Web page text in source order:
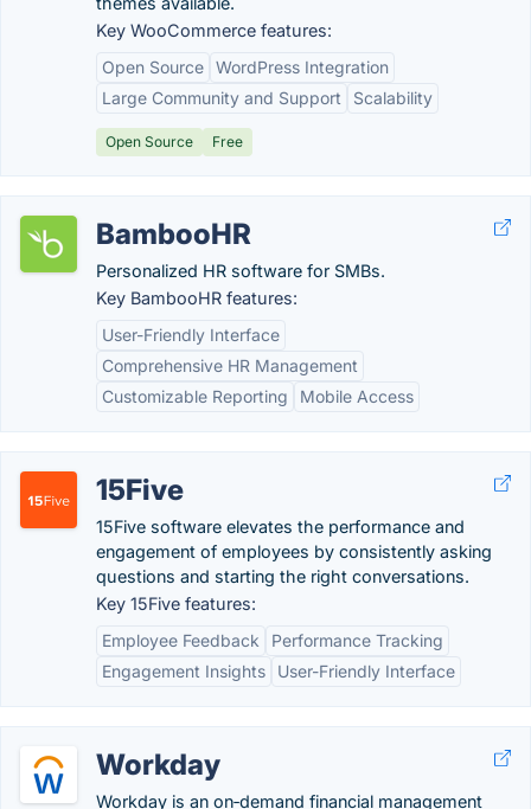
Key WooCommerce features:
Open Source WordPress Integration
Large Community and Support
Scalability
Open Source Free
BambooHR
Personalized HR software for SMBs.
Key BambooHR features:
User-Friendly Interface
Comprehensive HR Management
Customizable Reporting
Mobile Access
15Five
15Five software elevates the performance and
engagement of employees by consistently asking
questions and starting the right conversations.
Key 15Five features:
Employee Feedback
Performance Tracking
Engagement Insights
User-Friendly Interface
Workday
Workday is an on‑demand financial management